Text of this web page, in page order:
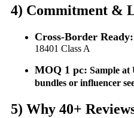
4) Commitment &
Cross-Border Ready:
18401 Class A
MOQ 1 pc: Sample at
bundles or influencer
5) Why 40+